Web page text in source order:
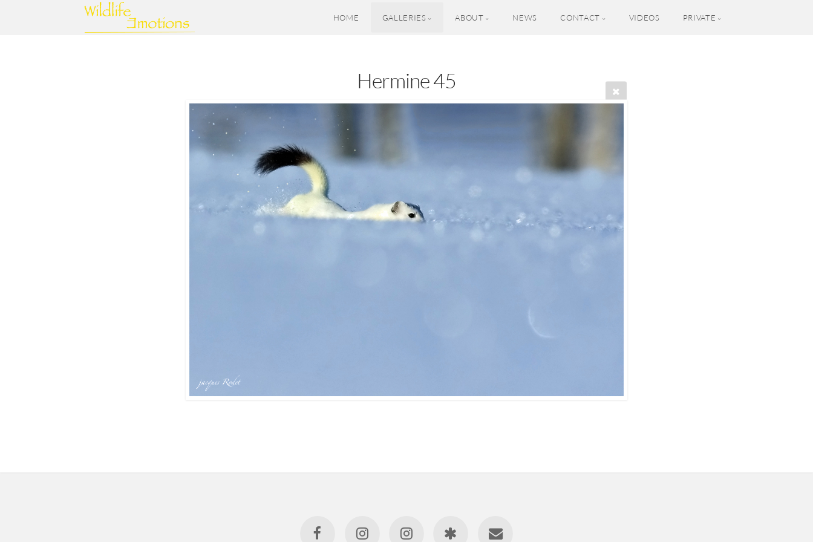
HOME GALLERIES ABOUT NEWS CONTACT VIDEOS PRIVATE
Hermine 45